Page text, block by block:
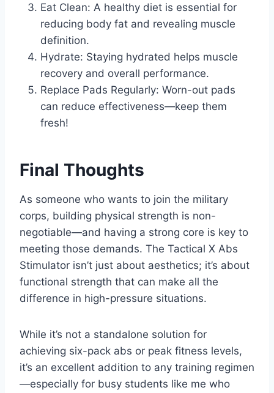
Eat Clean: A healthy diet is essential for
reducing body fat and revealing muscle
definition.
Hydrate: Staying hydrated helps muscle
recovery and overall performance.
Replace Pads Regularly: Worn-out pads
can reduce effectiveness—keep them
fresh!
Final Thoughts
As someone who wants to join the military
corps, building physical strength is non-
negotiable—and having a strong core is key to
meeting those demands. The Tactical X Abs
Stimulator isn’t just about aesthetics; it’s about
functional strength that can make all the
difference in high-pressure situations.
While it’s not a standalone solution for
achieving six-pack abs or peak fitness levels,
it’s an excellent addition to any training regimen
—especially for busy students like me who